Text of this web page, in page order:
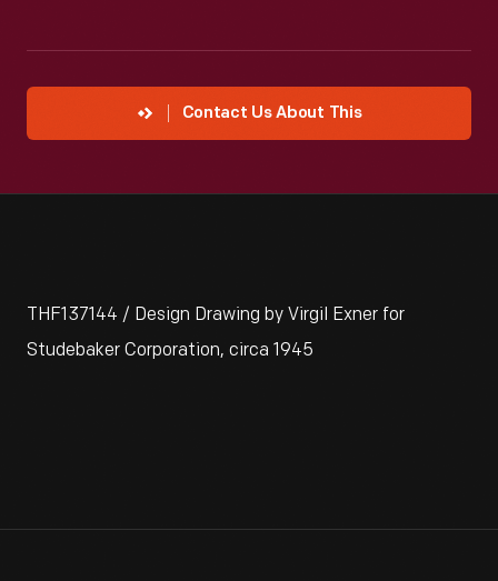
Contact Us About This
THF137144 / Design Drawing by Virgil Exner for
Studebaker Corporation, circa 1945